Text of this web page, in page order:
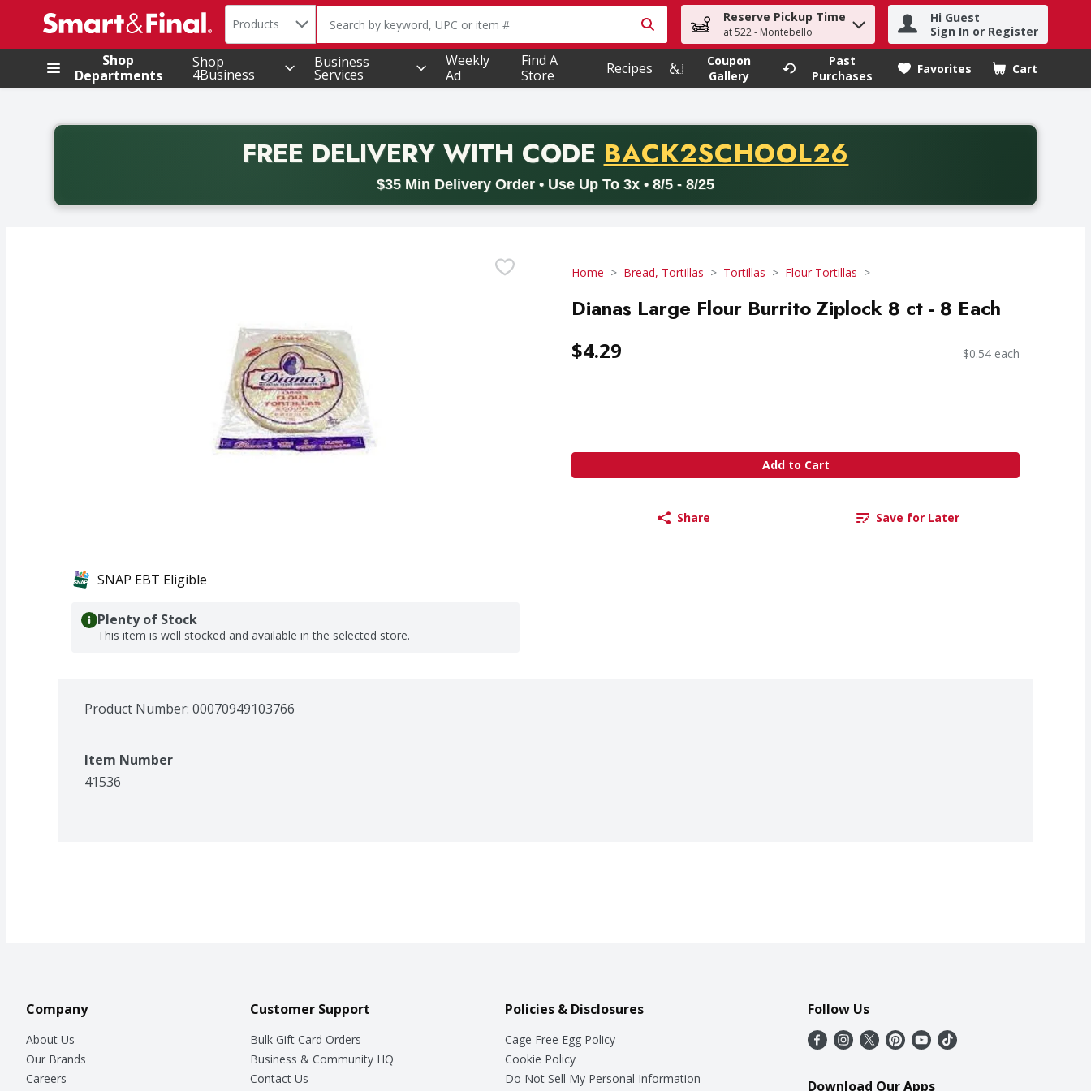
.
Search in
Products The following text field is used to search for items. Type your search term to find items.
Reserve Pickup Time
at 522 - Montebello
Hi Guest
Sign In or Register
Shop
Departments
Shop
4Business
Business
Services
Weekly
Ad
Find A
Store
Recipes
Coupon
Gallery
Past
Purchases
Favorites Cart
.
FREE DELIVERYWITH CODE PROMO CODE
BACK2SCHOOL26
$35 Min Delivery Order • Use Up To 3x • 8/5 - 8/25
Back to School promotion. Free delivery with promo code BACK2SCHOOL26. Valid on delivery orders with a minimum purchase of thirty-five dollars. Offer valid from August fifth
Home Bread, Tortillas Tortillas Flour Tortillas
Dianas Large Flour Burrito Ziplock 8 ct - 8 Each
$4.29 $0.54 each
Add to Cart
Share Save for Later
SNAP EBT Eligible
Plenty of Stock
This item is well stocked and available in the selected store.
Product Number: 00070949103766
Item Number
41536
Company
About Us
Our Brands
Careers
Customer Support
Bulk Gift Card Orders
Business & Community HQ
Contact Us
Policies & Disclosures
Cage Free Egg Policy
Cookie Policy
Do Not Sell My Personal Information
Follow Us
Download Our Apps